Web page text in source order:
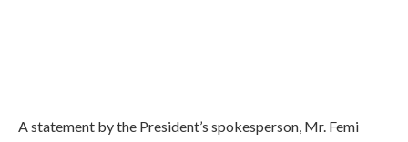
A statement by the President’s spokesperson, Mr. Femi